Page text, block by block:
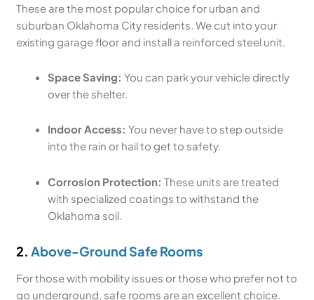
These are the most popular choice for urban and
suburban Oklahoma City residents. We cut into your
existing garage floor and install a reinforced steel unit.
Space Saving: You can park your vehicle directly
over the shelter.
Indoor Access: You never have to step outside
into the rain or hail to get to safety.
Corrosion Protection: These units are treated
with specialized coatings to withstand the
Oklahoma soil.
2. Above-Ground Safe Rooms
For those with mobility issues or those who prefer not to
go underground, safe rooms are an excellent choice.